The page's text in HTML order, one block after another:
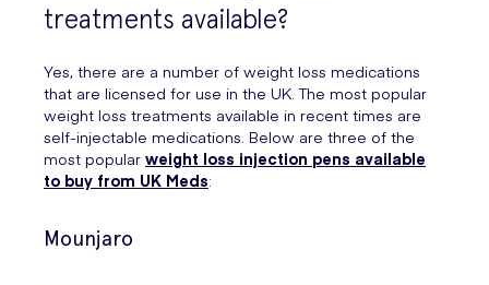
treatments available?
Yes, there are a number of weight loss medications
that are licensed for use in the UK. The most popular
weight loss treatments available in recent times are
self-injectable medications. Below are three of the
most popular weight loss injection pens available
to buy from UK Meds:
Mounjaro